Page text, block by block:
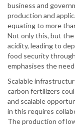
business and
production and
equating to more
Not only this, but
acidity, leading to
food security
emphasises the
Scalable
carbon fertilizers
and scalable
in this requires
The production of